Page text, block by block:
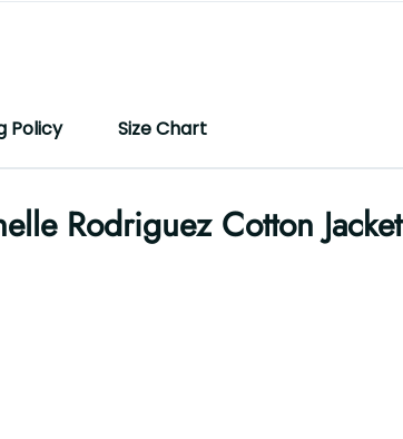
Policy Size Chart
Rodriguez Cotton Jacket